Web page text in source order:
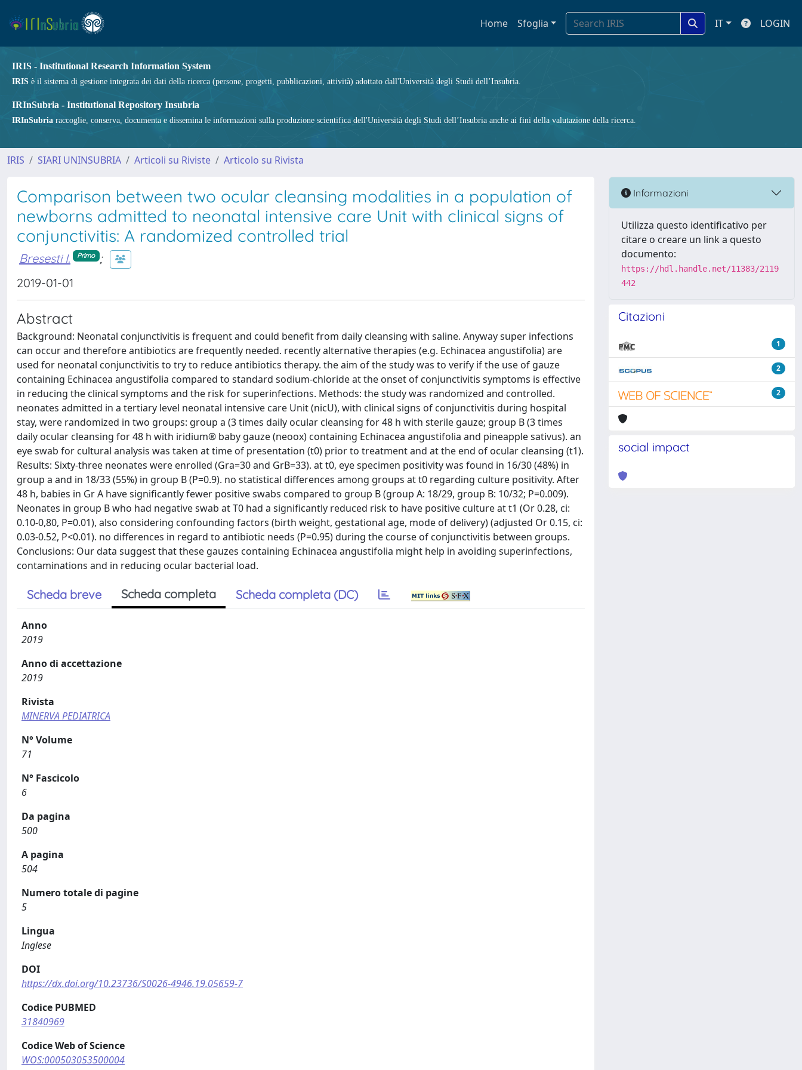
Home Sfoglia IT LOGIN
IRIS - Institutional Research Information System
IRIS è il sistema di gestione integrata dei dati della ricerca (persone, progetti, pubblicazioni, attività) adottato dall'Università degli Studi dell’Insubria.
IRInSubria - Institutional Repository Insubria
IRInSubria raccoglie, conserva, documenta e dissemina le informazioni sulla produzione scientifica dell'Università degli Studi dell’Insubria anche ai fini della valutazione della ricerca.
IRIS SIARI UNINSUBRIA Articoli su Riviste Articolo su Rivista
Comparison between two ocular cleansing modalities in a population of
newborns admitted to neonatal intensive care Unit with clinical signs of
conjunctivitis: A randomized controlled trial
Bresesti I. Primo ;
2019-01-01
Abstract
Background: Neonatal conjunctivitis is frequent and could benefit from daily cleansing with saline. Anyway super infections
can occur and therefore antibiotics are frequently needed. recently alternative therapies (e.g. Echinacea angustifolia) are
used for neonatal conjunctivitis to try to reduce antibiotics therapy. the aim of the study was to verify if the use of gauze
containing Echinacea angustifolia compared to standard sodium-chloride at the onset of conjunctivitis symptoms is effective
in reducing the clinical symptoms and the risk for superinfections. Methods: the study was randomized and controlled.
neonates admitted in a tertiary level neonatal intensive care Unit (nicU), with clinical signs of conjunctivitis during hospital
stay, were randomized in two groups: group a (3 times daily ocular cleansing for 48 h with sterile gauze; group B (3 times
daily ocular cleansing for 48 h with iridium® baby gauze (neoox) containing Echinacea angustifolia and pineapple sativus). an
eye swab for cultural analysis was taken at time of presentation (t0) prior to treatment and at the end of ocular cleansing (t1).
Results: Sixty-three neonates were enrolled (Gra=30 and GrB=33). at t0, eye specimen positivity was found in 16/30 (48%) in
group a and in 18/33 (55%) in group B (P=0.9). no statistical differences among groups at t0 regarding culture positivity. After
48 h, babies in Gr A have significantly fewer positive swabs compared to group B (group A: 18/29, group B: 10/32; P=0.009).
Neonates in group B who had negative swab at T0 had a significantly reduced risk to have positive culture at t1 (Or 0.28, ci:
0.10-0,80, P=0.01), also considering confounding factors (birth weight, gestational age, mode of delivery) (adjusted Or 0.15, ci:
0.03-0.52, P<0.01). no differences in regard to antibiotic needs (P=0.95) during the course of conjunctivitis between groups.
Conclusions: Our data suggest that these gauzes containing Echinacea angustifolia might help in avoiding superinfections,
contaminations and in reducing ocular bacterial load.
Scheda breve Scheda completa Scheda completa (DC)
Anno
2019
Anno di accettazione
2019
Rivista
MINERVA PEDIATRICA
N° Volume
71
N° Fascicolo
6
Da pagina
500
A pagina
504
Numero totale di pagine
5
Lingua
Inglese
DOI
https://dx.doi.org/10.23736/S0026-4946.19.05659-7
Codice PUBMED
31840969
Codice Web of Science
WOS:000503053500004
Informazioni
Utilizza questo identificativo per
citare o creare un link a questo
documento:
https://hdl.handle.net/11383/2119
442
Citazioni
1
2
2
social impact